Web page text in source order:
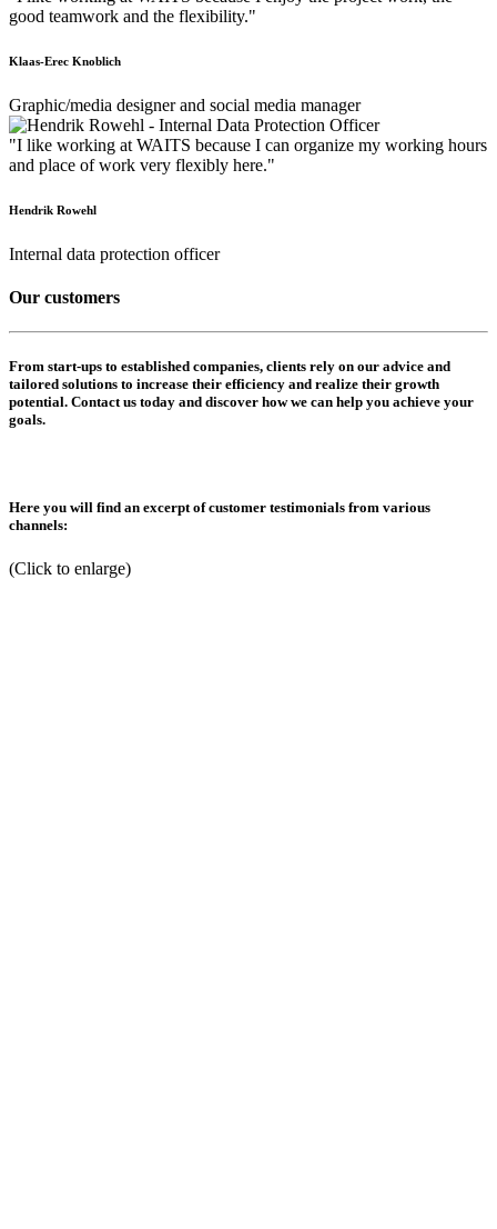
good teamwork and the flexibility."
Klaas-Erec Knoblich
Graphic/media designer and social media manager
"I like working at WAITS because I can organize my working hours
and place of work very flexibly here."
Hendrik Rowehl
Internal data protection officer
Our customers
From start-ups to established companies, clients rely on our advice and
tailored solutions to increase their efficiency and realize their growth
potential. Contact us today and discover how we can help you achieve your
goals.
Here you will find an excerpt of customer testimonials from various
channels:
(Click to enlarge)